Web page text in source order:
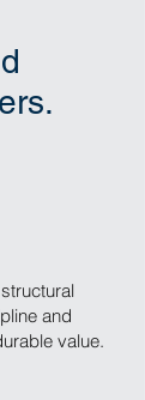
and
value.